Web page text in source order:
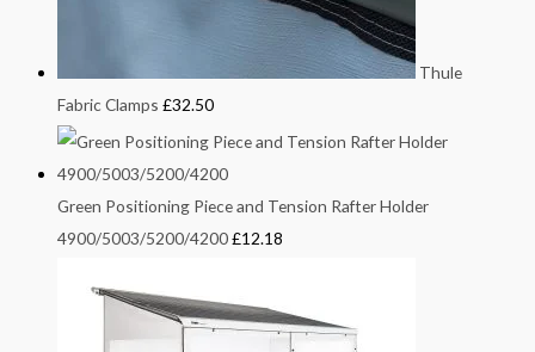
Thule
Fabric Clamps £32.50
Green Positioning Piece and Tension Rafter Holder
4900/5003/5200/4200£12.18